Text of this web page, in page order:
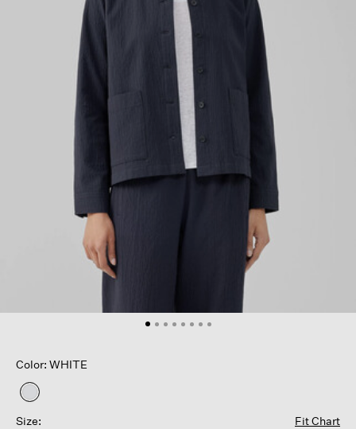
Color: WHITE
selected
Size:
Fit Chart